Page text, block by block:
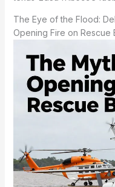
The Eye of the Flood:
Opening Fire on Rescue